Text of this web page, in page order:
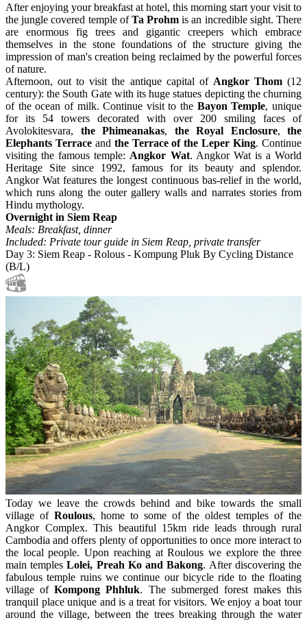
After enjoying your breakfast at hotel, this morning start your visit to
the jungle covered temple ofTa Prohm is an incredible sight. There
are enormous fig trees and gigantic creepers which embrace
themselves in the stone foundations of the structure giving the
impression of man's creation being reclaimed by the powerful forces
of nature.
Afternoon, out to visit the antique capital of Angkor Thom(12
century): the South Gate with its huge statues depicting the churning
of the ocean of milk. Continue visit to the Bayon Temple, unique
for its 54 towers decorated with over 200 smiling faces of
Avolokitesvara, the Phimeanakas, the Royal Enclosure, the
Elephants Terraceand the Terrace of the Leper King. Continue
visiting the famous temple: Angkor Wat. Angkor Wat is a World
Heritage Site since 1992, famous for its beauty and splendor.
Angkor Wat features the longest continuous bas-relief in the world,
which runs along the outer gallery walls and narrates stories from
Hindu mythology.
Overnight in Siem Reap
Meals: Breakfast, dinner
Included: Private tour guide in Siem Reap, private transfer
Day 3: Siem Reap - Rolous - Kompung Pluk By Cycling Distance
(B/L)
Today we leave the crowds behind and bike towards the small
village of Roulous, home to some of the oldest temples of the
Angkor Complex. This beautiful 15km ride leads through rural
Cambodia and offers plenty of opportunities to once more interact to
the local people. Upon reaching at Roulous we explore the three
main templesLolei, Preah Ko and Bakong. After discovering the
fabulous temple ruins we continue our bicycle ride to the floating
village ofKompong Phhluk. The submerged forest makes this
tranquil place unique and is a treat for visitors. We enjoy a boat tour
around the village, between the trees breaking through the water